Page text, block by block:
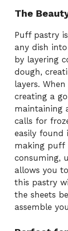
The
Puff pastry
any dish
by layering
dough,
layers.
creating a
maintaining
calls for
easily found
making puff
consuming,
allows you
this pastry
the sheets
assemble